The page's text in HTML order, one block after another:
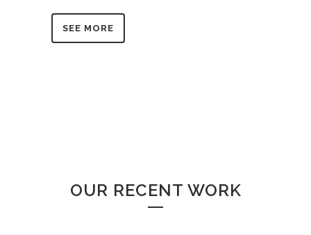
SEE MORE
OUR RECENT WORK